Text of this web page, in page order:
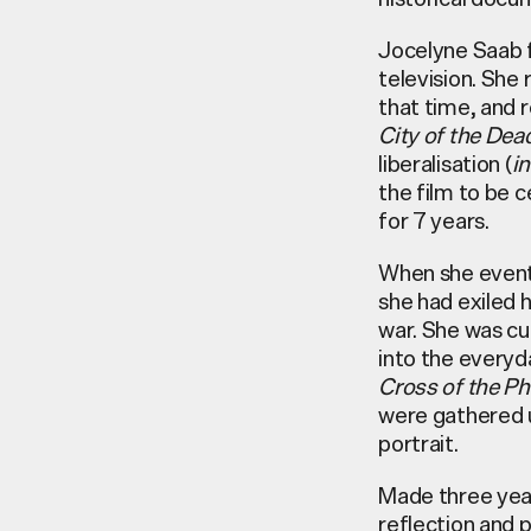
Jocelyne
television.
that time, and
City of the
liberalisation (
the film to be
for 7 years.
When she
she had exiled
war. She was
into the
Cross of the
were
portrait.
Made three